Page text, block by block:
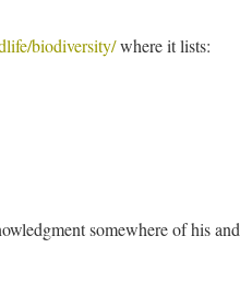
biodiversity/where it lists:
somewhere of his and